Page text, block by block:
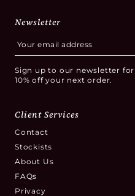
Newsletter
Sign up to our newsletter
10% off your next order.
Client Services
Contact
Stockists
About Us
FAQs
Privacy